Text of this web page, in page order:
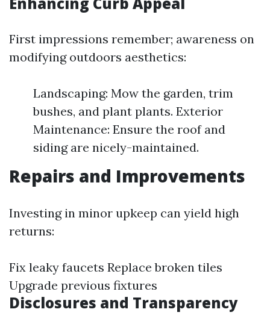
First impressions remember; awareness on
modifying outdoors aesthetics:
Landscaping: Mow the garden, trim
bushes, and plant plants. Exterior
Maintenance: Ensure the roof and
siding are nicely-maintained.
Repairs and Improvements
Investing in minor upkeep can yield high
returns:
Fix leaky faucets Replace broken tiles
Upgrade previous fixtures
Disclosures and Transparency